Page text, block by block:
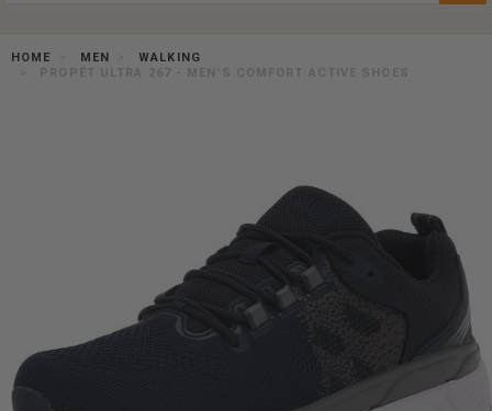
HOME MEN
WALKING
PROPÉT ULTRA 267 - MEN'S COMFORT ACTIVE SHOES